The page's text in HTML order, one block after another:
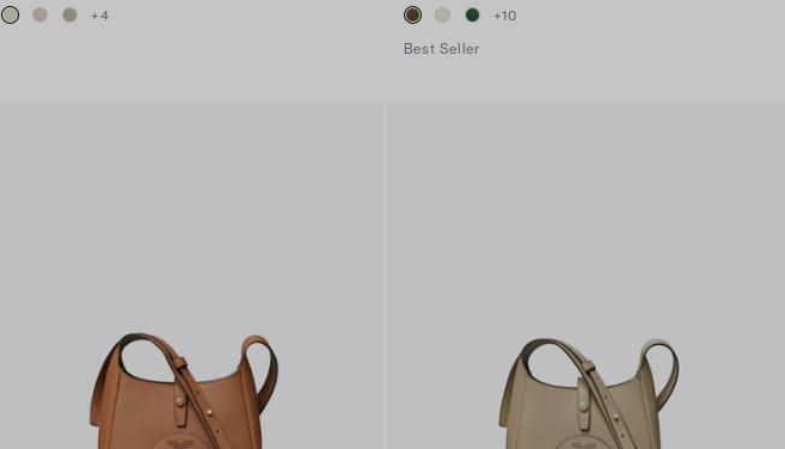
+4 +10
Best Seller